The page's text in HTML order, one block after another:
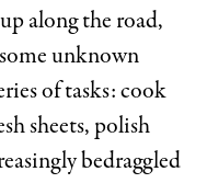
along the road,
unknown
of tasks: cook
sheets, polish
bedraggled